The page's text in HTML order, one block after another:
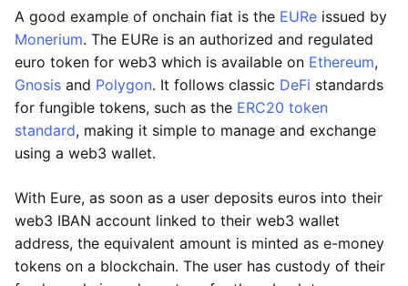
A good example of onchain fiat is the EURe issued by
Monerium. The EURe is an authorized and regulated
euro token for web3 which is available on Ethereum,
Gnosis and Polygon. It follows classic DeFi standards
for fungible tokens, such as the ERC20 token
standard, making it simple to manage and exchange
using a web3 wallet.
With Eure, as soon as a user deposits euros into their
web3 IBAN account linked to their web3 wallet
address, the equivalent amount is minted as e-money
tokens on a blockchain. The user has custody of their